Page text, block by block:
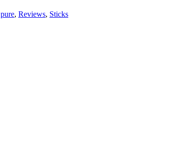
pure, Reviews, Sticks